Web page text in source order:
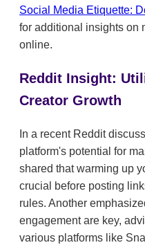
Social Media Etiquette:
for additional insights on
online.
Reddit Insight:
Creator Growth
In a recent Reddit
platform's potential for
shared that warming up
crucial before posting
rules. Another
engagement are key,
various platforms like